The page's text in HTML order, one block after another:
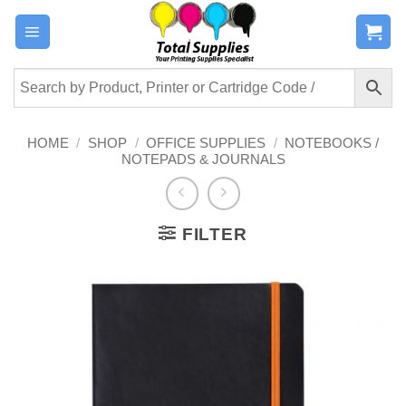
Skip
content
HOME / SHOP / OFFICE SUPPLIES / NOTEBOOKS /
NOTEPADS & JOURNALS
FILTER